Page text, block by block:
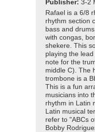
Publisher: 3-2
Rafael is a 6/8
rhythm section
bass and
with congas,
shekere. This
playing the
note for the
middle C). The
trombone is a
This is a fun
musicians into
rhythm in Latin
Latin musical
refer to "ABCs
Bobby